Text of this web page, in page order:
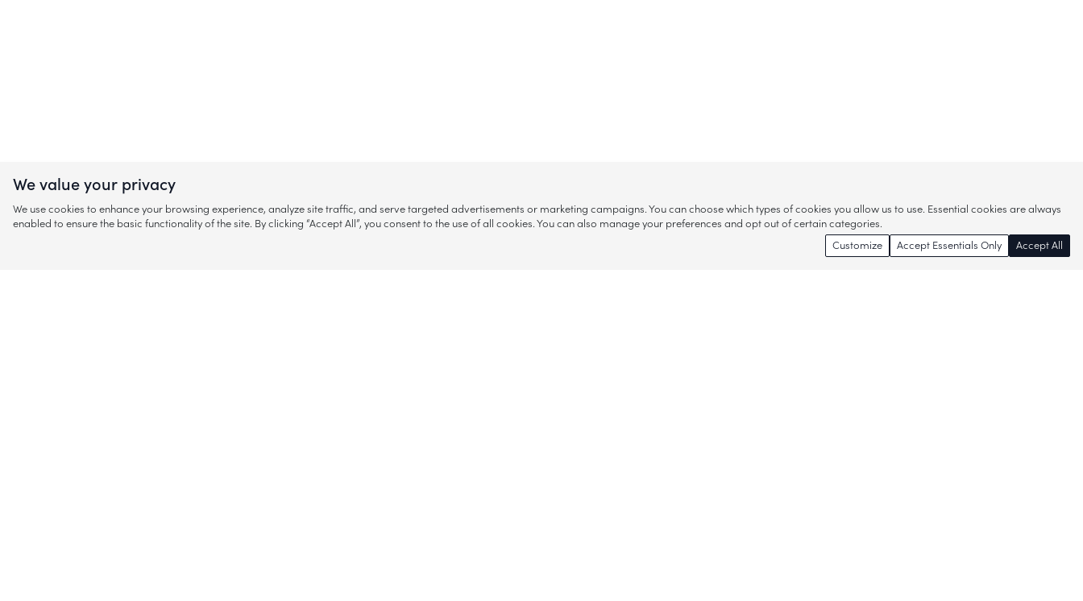
We value your privacy
We use cookies to enhance your browsing experience, analyze site traffic, and serve targeted advertisements or marketing campaigns. You can choose which types of cookies you allow us to use. Essential cookies are always
enabled to ensure the basic functionality of the site. By clicking “Accept All”, you consent to the use of all cookies. You can also manage your preferences and opt out of certain categories.
Customize
Accept Essentials Only Accept All